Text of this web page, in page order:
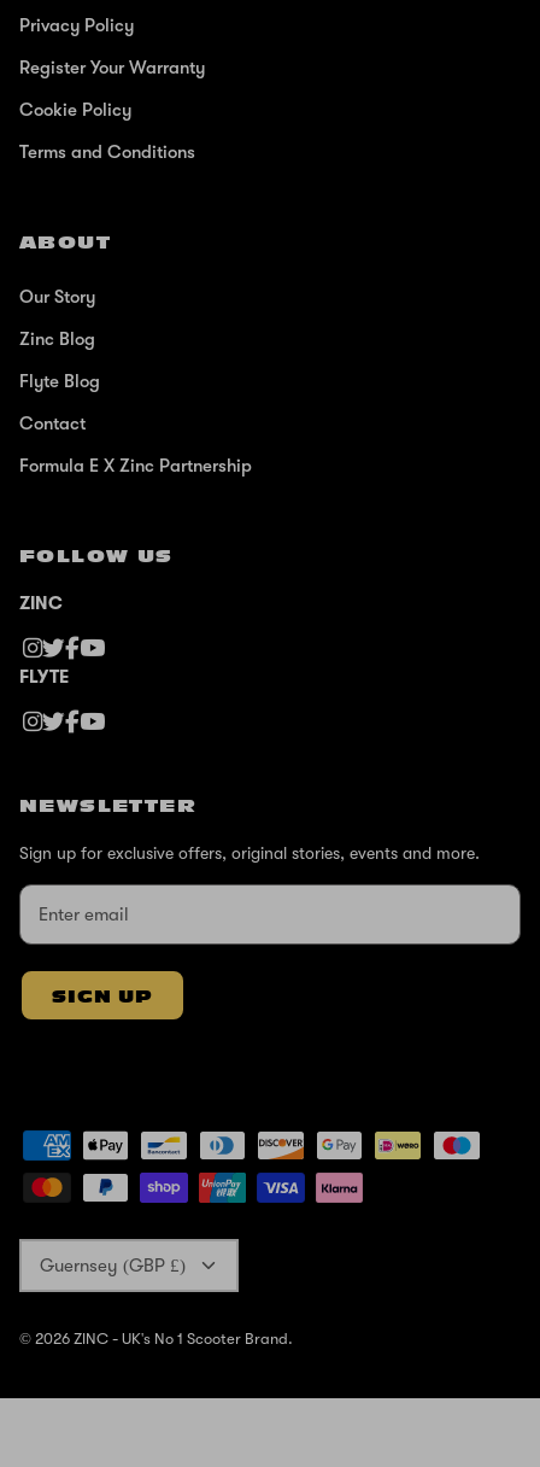
Privacy Policy
Register Your Warranty
Cookie Policy
Terms and Conditions
ABOUT
Our Story
Zinc Blog
Flyte Blog
Contact
Formula E X Zinc Partnership
FOLLOW US
ZINC
FLYTE
NEWSLETTER
Sign up for exclusive offers, original stories, events and more.
SIGN UP
Guernsey (GBP £)
© 2026 ZINC - UK's No 1 Scooter Brand.